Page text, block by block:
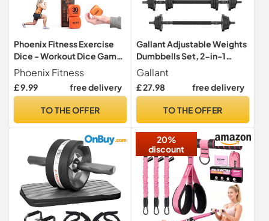
Phoenix Fitness Exercise
Dice - Workout Dice Game
for Cardio, HIIT and
Exercise Classes - Full Body
Training Routine for Home &
Phoenix Fitness
£ 9.99 free delivery
TO THE OFFER
Gallant Adjustable Weights
Dumbbells Set, 2-in-1
Dumbbell & Barbell, 20kg
Gallant
£ 27.98 free delivery
TO THE OFFER
20%
discount